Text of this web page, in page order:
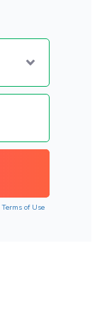
Terms of Use